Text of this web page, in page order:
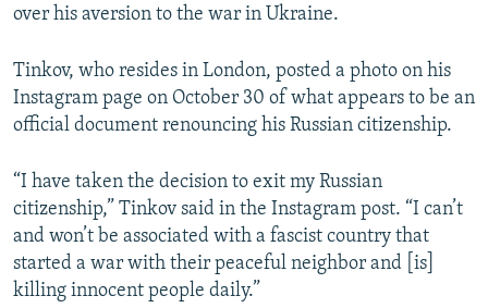
All RFE/RL sites
over his aversion to the war in Ukraine.
Tinkov, who resides in London, posted a photo on his
Instagram page on October 30 of what appears to be an
official document renouncing his Russian citizenship.
“I have taken the decision to exit my Russian
citizenship,” Tinkov said in the Instagram post. “I can’t
and won’t be associated with a fascist country that
started a war with their peaceful neighbor and [is]
killing innocent people daily.”